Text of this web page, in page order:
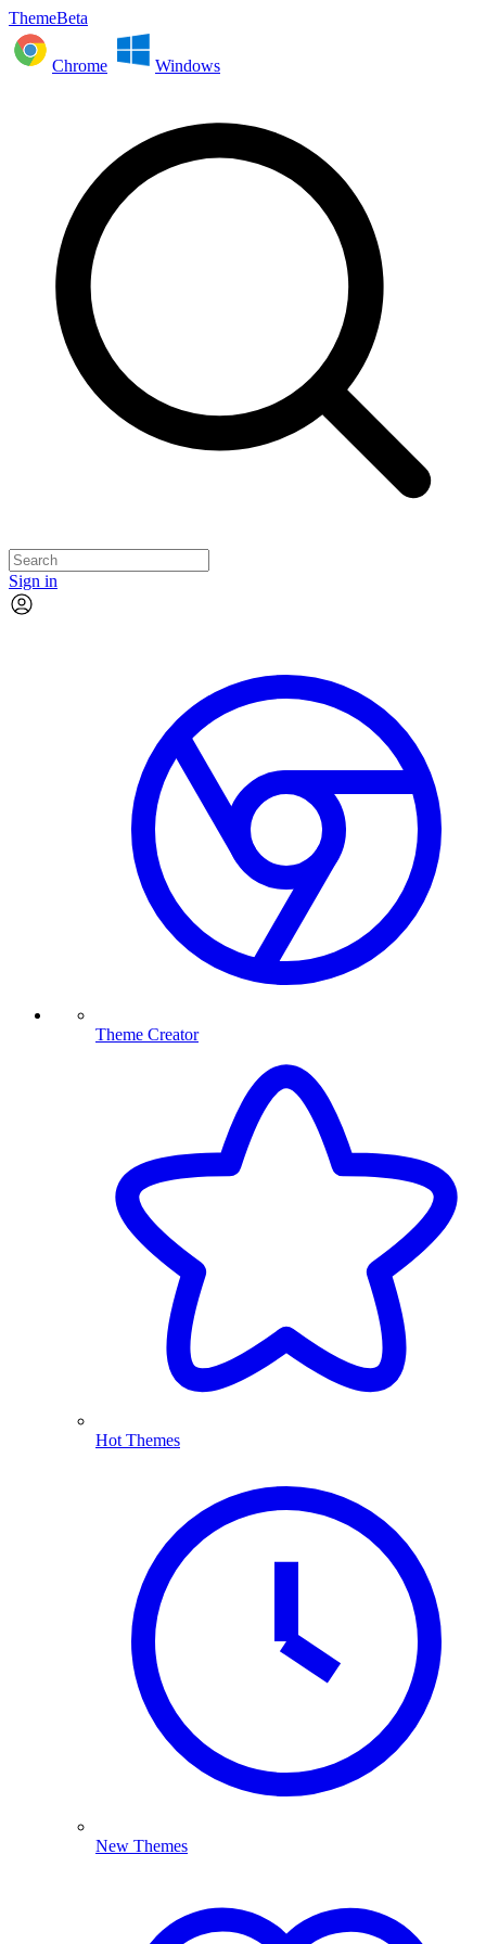
ThemeBeta
Chrome Windows
Sign in
Theme Creator
Hot Themes
New Themes